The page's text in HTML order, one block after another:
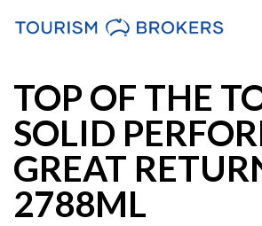
TOP OF THE
SOLID
GREAT
2788ML